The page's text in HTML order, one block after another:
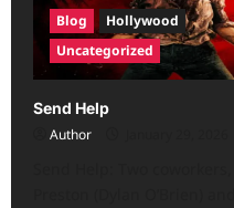
Blog
Hollywood
Uncategorized
Send Help
Author